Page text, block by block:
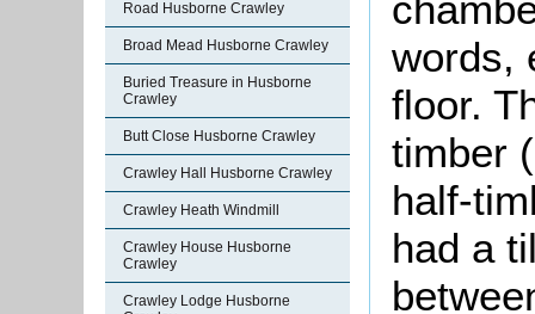
Road Husborne Crawley
Broad Mead Husborne Crawley
Buried Treasure in Husborne
Crawley
Butt Close Husborne Crawley
Crawley Hall Husborne Crawley
Crawley Heath Windmill
Crawley House Husborne
Crawley
Crawley Lodge Husborne
words,
floor.
timber
half-
had a